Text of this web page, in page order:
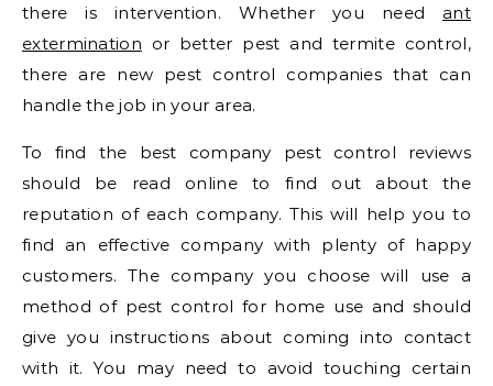
there is intervention. Whether you needant
extermination or better pest and termite control,
there are new pest control companies that can
handle the job in your area.
To find the best company pest control reviews
should be read online to find out about the
reputation of each company. This will help you to
find an effective company with plenty of happy
customers. The company you choose will use a
method of pest control for home use and should
give you instructions about coming into contact
with it. You may need to avoid touching certain